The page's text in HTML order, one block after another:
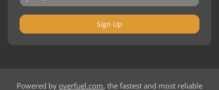
Sign Up
Powered by overfuel.com, the fastest and most reliable